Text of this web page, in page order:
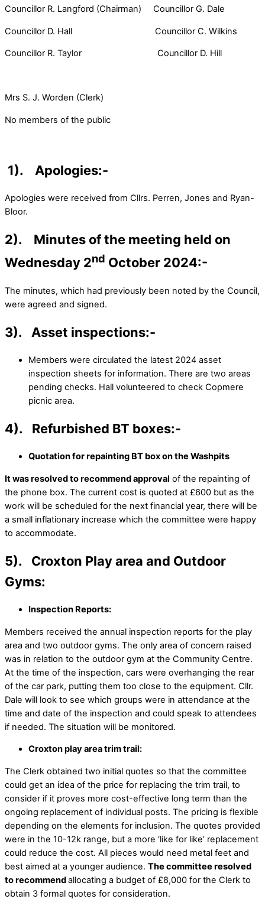
Councillor R. Langford (Chairman) Councillor G. Dale
Councillor D. Hall Councillor C. Wilkins
Councillor R. Taylor Councillor D. Hill
Mrs S. J. Worden (Clerk)
No members of the public
1). Apologies:-
Apologies were received from Cllrs. Perren, Jones and Ryan-
Bloor.
2). Minutes of the meeting held on
Wednesday 2nd October 2024:-
The minutes, which had previously been noted by the Council,
were agreed and signed.
3). Asset inspections:-
Members were circulated the latest 2024 asset
inspection sheets for information. There are two areas
pending checks. Hall volunteered to check Copmere
picnic area.
4). Refurbished BT boxes:-
Quotation for repainting BT box on the Washpits
It was resolved to recommend approval of the repainting of
the phone box. The current cost is quoted at £600 but as the
work will be scheduled for the next financial year, there will be
a small inflationary increase which the committee were happy
to accommodate.
5). Croxton Play area and Outdoor
Gyms:
Inspection Reports:
Members received the annual inspection reports for the play
area and two outdoor gyms. The only area of concern raised
was in relation to the outdoor gym at the Community Centre.
At the time of the inspection, cars were overhanging the rear
of the car park, putting them too close to the equipment. Cllr.
Dale will look to see which groups were in attendance at the
time and date of the inspection and could speak to attendees
if needed. The situation will be monitored.
Croxton play area trim trail:
The Clerk obtained two initial quotes so that the committee
could get an idea of the price for replacing the trim trail, to
consider if it proves more cost-effective long term than the
ongoing replacement of individual posts. The pricing is flexible
depending on the elements for inclusion. The quotes provided
were in the 10-12k range, but a more ‘like for like’ replacement
could reduce the cost. All pieces would need metal feet and
best aimed at a younger audience. The committee resolved
to recommendallocating a budget of £8,000 for the Clerk to
obtain 3 formal quotes for consideration.